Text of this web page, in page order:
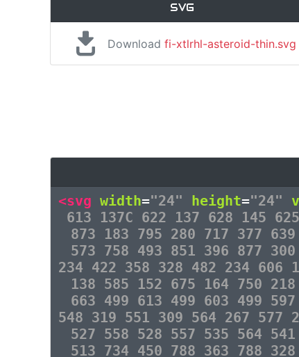
SVG
Download fi-xtlrhl-asteroid-thin.svg
<svg width="24" height="24"
613 137C 622 137 628 145
873 183 795 280 717 377
573 758 493 851 396 877
234 422 358 328 482 234 606
138 585 152 675 164 750
663 499 613 499 603 499
548 319 551 309 564 267 577
527 558 528 557 535 564
513 734 450 788 363 788